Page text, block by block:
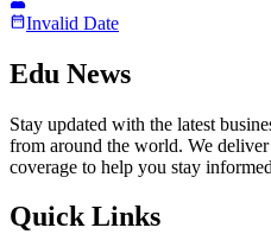
Invalid Date
Edu News
Stay updated with the latest
from around the world. We
coverage to help you stay
Quick Links